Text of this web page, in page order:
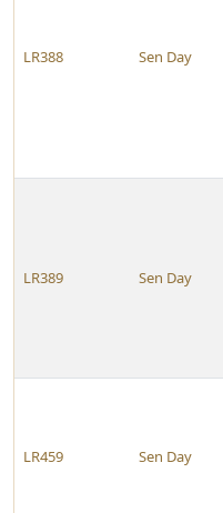
LR388 Sen Day
LR389 Sen Day
LR459 Sen Day